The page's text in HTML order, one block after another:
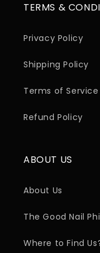
TERMS &
Privacy Policy
Shipping Policy
Terms of Service
Refund Policy
ABOUT US
About Us
The Good Nail
Where to Find